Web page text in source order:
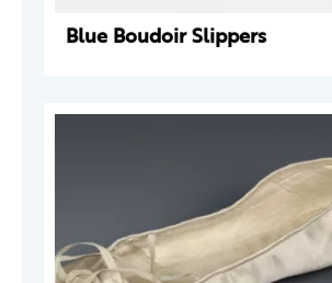
Blue Boudoir Slippers